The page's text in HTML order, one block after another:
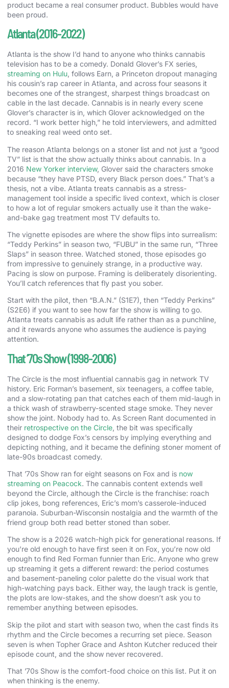
product became a real consumer product. Bubbles would have
been proud.
Atlanta (2016-2022)
Atlanta is the show I’d hand to anyone who thinks cannabis
television has to be a comedy. Donald Glover’s FX series,
streaming on Hulu , follows Earn, a Princeton dropout managing
his cousin’s rap career in Atlanta, and across four seasons it
becomes one of the strangest, sharpest things broadcast on
cable in the last decade. Cannabis is in nearly every scene
Glover’s character is in, which Glover acknowledged on the
record. “I work better high,” he told interviewers, and admitted
to sneaking real weed onto set.
The reason Atlanta belongs on a stoner list and not just a “good
TV” list is that the show actually thinks about cannabis. In a
2016 New Yorker interview, Glover said the characters smoke
because “they have PTSD, every Black person does.” That’s a
thesis, not a vibe. Atlanta treats cannabis as a stress-
management tool inside a specific lived context, which is closer
to how a lot of regular smokers actually use it than the wake-
and-bake gag treatment most TV defaults to.
The vignette episodes are where the show flips into surrealism:
“Teddy Perkins” in season two, “FUBU” in the same run, “Three
Slaps” in season three. Watched stoned, those episodes go
from impressive to genuinely strange, in a productive way.
Pacing is slow on purpose. Framing is deliberately disorienting.
You’ll catch references that fly past you sober.
Start with the pilot, then “B.A.N.” (S1E7), then “Teddy Perkins”
(S2E6) if you want to see how far the show is willing to go.
Atlanta treats cannabis as adult life rather than as a punchline,
and it rewards anyone who assumes the audience is paying
attention.
That ’70s Show (1998-2006)
The Circle is the most influential cannabis gag in network TV
history. Eric Forman’s basement, six teenagers, a coffee table,
and a slow-rotating pan that catches each of them mid-laugh in
a thick wash of strawberry-scented stage smoke. They never
show the joint. Nobody had to. As Screen Rant documented in
their retrospective on the Circle , the bit was specifically
designed to dodge Fox’s censors by implying everything and
depicting nothing, and it became the defining stoner moment of
late-90s broadcast comedy.
That ’70s Show ran for eight seasons on Fox and is now
streaming on Peacock. The cannabis content extends well
beyond the Circle, although the Circle is the franchise: roach
clip jokes, bong references, Eric’s mom’s casserole-induced
paranoia. Suburban-Wisconsin nostalgia and the warmth of the
friend group both read better stoned than sober.
The show is a 2026 watch-high pick for generational reasons. If
you’re old enough to have first seen it on Fox, you’re now old
enough to find Red Forman funnier than Eric. Anyone who grew
up streaming it gets a different reward: the period costumes
and basement-paneling color palette do the visual work that
high-watching pays back. Either way, the laugh track is gentle,
the plots are low-stakes, and the show doesn’t ask you to
remember anything between episodes.
Skip the pilot and start with season two, when the cast finds its
rhythm and the Circle becomes a recurring set piece. Season
seven is when Topher Grace and Ashton Kutcher reduced their
episode count, and the show never recovered.
That ’70s Show is the comfort-food choice on this list. Put it on
when thinking is the enemy.